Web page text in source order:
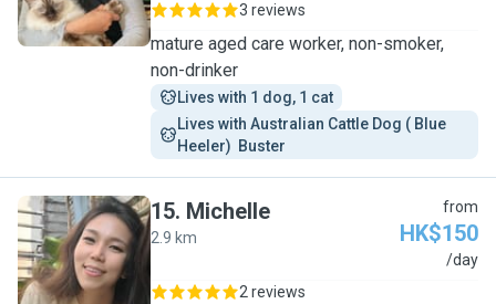
3 reviews
mature aged care worker, non-smoker,
non-drinker
Lives with 1 dog, 1 cat
Lives with Australian Cattle Dog ( Blue
Heeler)  Buster
M
15. Michelle
2.9 km
from
HK$150
/day
2 reviews